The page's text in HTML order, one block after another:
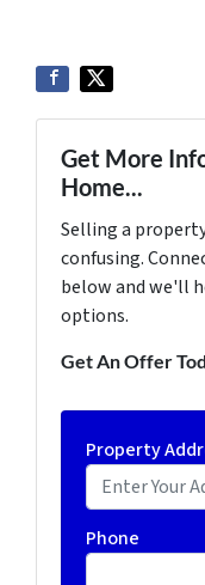
Get More
Home...
Selling a
confusing.
below and we'll
options.
Get An Offer
Property
Phone